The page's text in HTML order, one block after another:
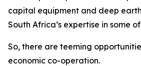
capital equipment and deep
South Africa’s expertise in some
So, there are teeming
economic co-operation.